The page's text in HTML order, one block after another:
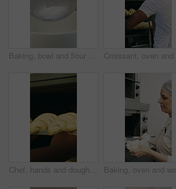
Baking, bowl and flour with hands of chef in kitchen for ingredients or recipe preparation. Person, sieve and sift with baker at work for production process, cooking or pastry as catering professional
Chef, hands and dough in oven with croissant preparation, cooking process or catering in bakery kitchen. Hospitality, person and baking pastry in diner with food production, recipe or culinary skills